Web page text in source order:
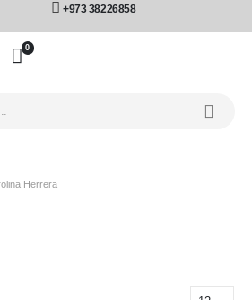
+973 38226858
0
Herrera